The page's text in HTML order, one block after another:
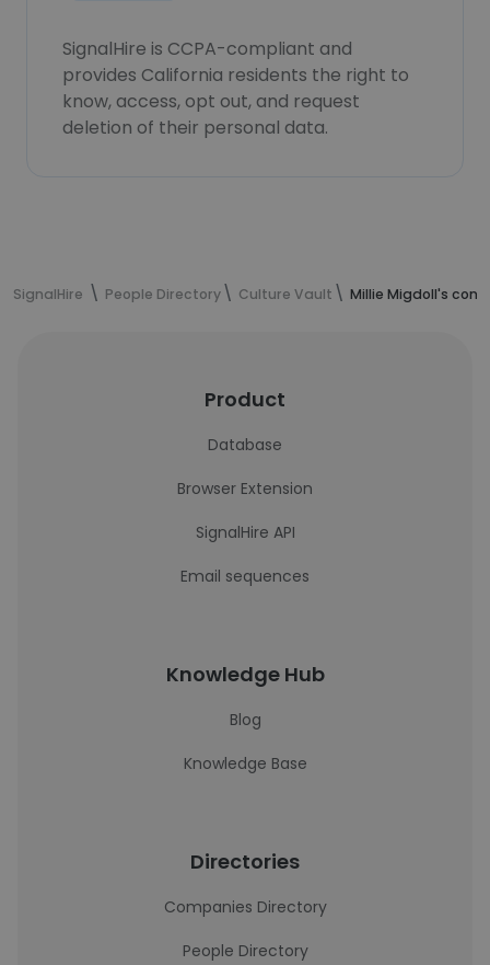
SignalHire is CCPA-compliant and
provides California residents the right to
know, access, opt out, and request
deletion of their personal data.
SignalHire People Directory Culture Vault Millie Migdoll's
Product
Database
Browser Extension
SignalHire API
Email sequences
Knowledge Hub
Blog
Knowledge Base
Directories
Companies Directory
People Directory